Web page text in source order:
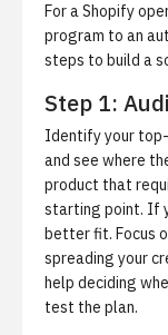
For a Shopify
program to an
steps to build a
Step 1:
Identify your
and see where
product that
starting point. If
better fit. Focus
spreading your
help deciding
test the plan.